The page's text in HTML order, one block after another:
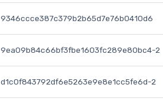
9346ccce387c379b2b65d7e76b0410d6
9ea09b84c66bf3fbe1603fc289e80bc4-2
d1c0f843792df6e5263e9e8e1cc5fe6d-2